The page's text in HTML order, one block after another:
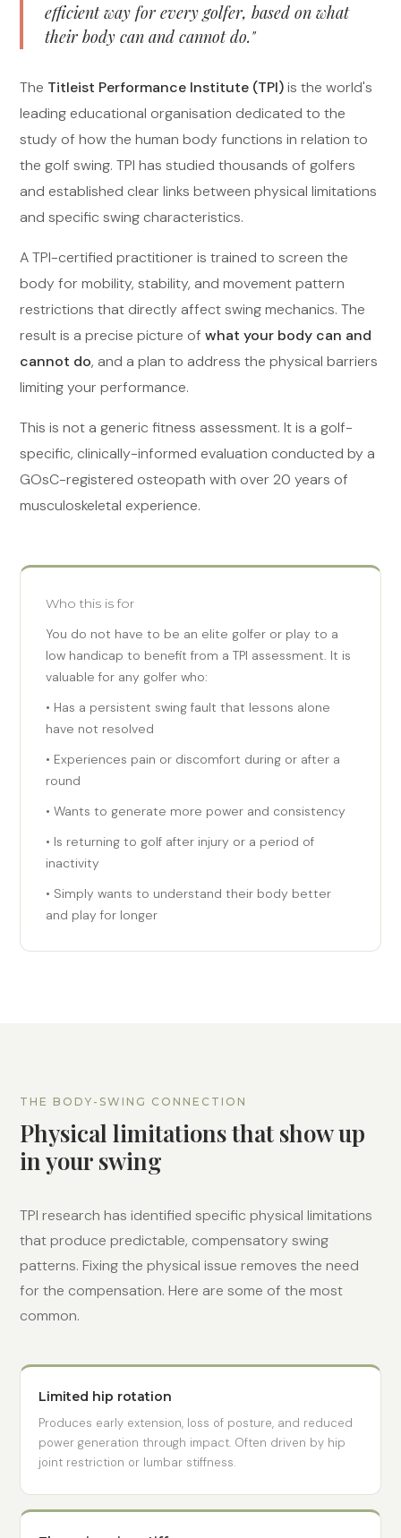
efficient way for every golfer, based on what
their body can and cannot do."
The Titleist Performance Institute (TPI)is the world's
leading educational organisation dedicated to the
study of how the human body functions in relation to
the golf swing. TPI has studied thousands of golfers
and established clear links between physical limitations
and specific swing characteristics.
A TPI-certified practitioner is trained to screen the
body for mobility, stability, and movement pattern
restrictions that directly affect swing mechanics. The
result is a precise picture ofwhat your body can and
cannot do, and a plan to address the physical barriers
limiting your performance.
This is not a generic fitness assessment. It is a golf-
specific, clinically-informed evaluation conducted by a
GOsC-registered osteopath with over 20 years of
musculoskeletal experience.
Who this is for
You do not have to be an elite golfer or play to a
low handicap to benefit from a TPI assessment. It is
valuable for any golfer who:
• Has a persistent swing fault that lessons alone
have not resolved
• Experiences pain or discomfort during or after a
round
• Wants to generate more power and consistency
• Is returning to golf after injury or a period of
inactivity
• Simply wants to understand their body better
and play for longer
THE BODY-SWING CONNECTION
Physical limitations that show up
in your swing
TPI research has identified specific physical limitations
that produce predictable, compensatory swing
patterns. Fixing the physical issue removes the need
for the compensation. Here are some of the most
common.
Limited hip rotation
Produces early extension, loss of posture, and reduced
power generation through impact. Often driven by hip
joint restriction or lumbar stiffness.